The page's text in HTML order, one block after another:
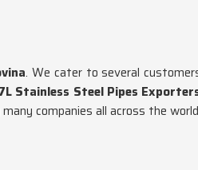
. We cater to several
Stainless Steel Pipes
companies all across the